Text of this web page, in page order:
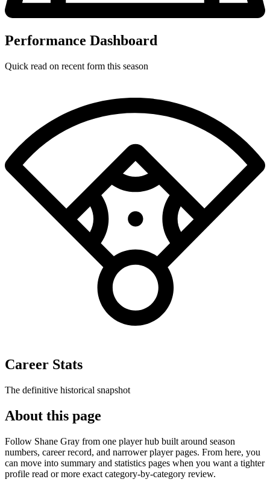
Performance Dashboard
Quick read on recent form this season
Career Stats
The definitive historical snapshot
About this page
Follow Shane Gray from one player hub built around season
numbers, career record, and narrower player pages. From here, you
can move into summary and statistics pages when you want a tighter
profile read or more exact category-by-category review.